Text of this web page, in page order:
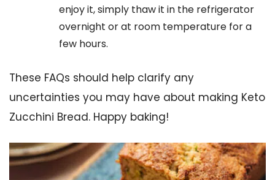
enjoy it, simply thaw it in the refrigerator
overnight or at room temperature for a
few hours.
These FAQs should help clarify any
uncertainties you may have about making Keto
Zucchini Bread. Happy baking!